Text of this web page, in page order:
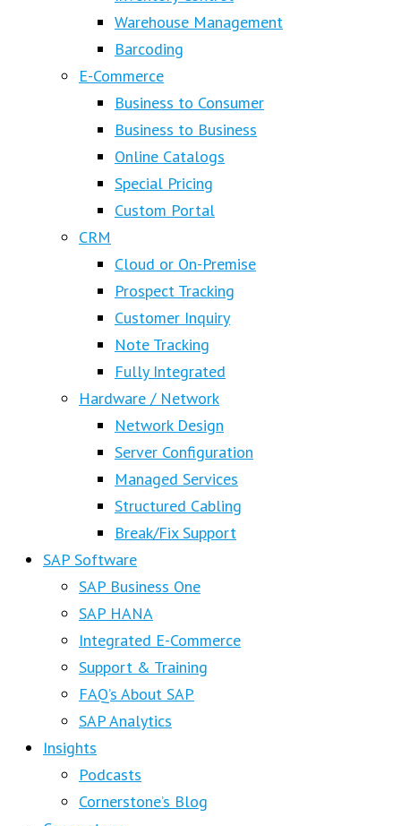
Warehouse Management
Barcoding
E-Commerce
Business to Consumer
Business to Business
Online Catalogs
Special Pricing
Custom Portal
CRM
Cloud or On-Premise
Prospect Tracking
Customer Inquiry
Note Tracking
Fully Integrated
Hardware / Network
Network Design
Server Configuration
Managed Services
Structured Cabling
Break/Fix Support
SAP Software
SAP Business One
SAP HANA
Integrated E-Commerce
Support & Training
FAQ’s About SAP
SAP Analytics
Insights
Podcasts
Cornerstone’s Blog